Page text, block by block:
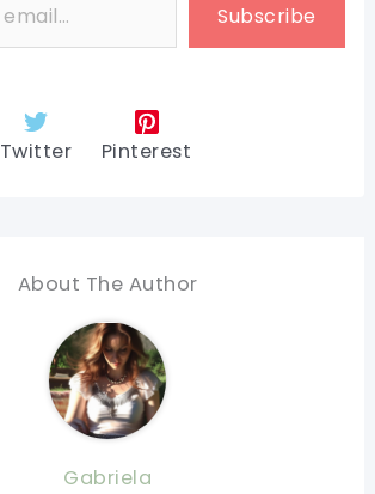
Subscribe
Twitter Pinterest
About The Author
Gabriela